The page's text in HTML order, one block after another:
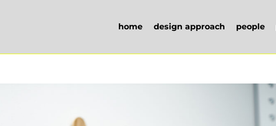
home design approach people